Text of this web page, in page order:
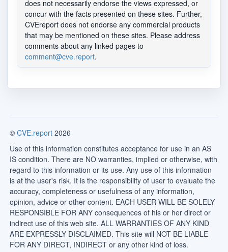
does not necessarily endorse the views expressed, or
concur with the facts presented on these sites. Further,
CVEreport does not endorse any commercial products
that may be mentioned on these sites. Please address
comments about any linked pages to
comment@cve.report.
© CVE.report 2026
Use of this information constitutes acceptance for use in an AS
IS condition. There are NO warranties, implied or otherwise, with
regard to this information or its use. Any use of this information
is at the user's risk. It is the responsibility of user to evaluate the
accuracy, completeness or usefulness of any information,
opinion, advice or other content. EACH USER WILL BE SOLELY
RESPONSIBLE FOR ANY consequences of his or her direct or
indirect use of this web site. ALL WARRANTIES OF ANY KIND
ARE EXPRESSLY DISCLAIMED. This site will NOT BE LIABLE
FOR ANY DIRECT, INDIRECT or any other kind of loss.